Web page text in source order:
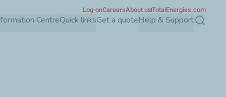
Information Centre Quick linksGet a quote Help & SupportSearch
Log-onCareersAbout usTotalEnergies.com